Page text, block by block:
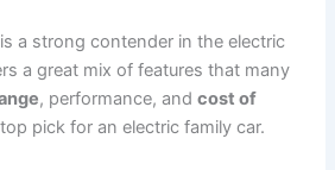
a strong contender in the electric
a great mix of features that many
, performance, andcost of
pick for an electric family car.